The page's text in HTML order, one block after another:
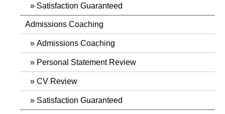
Satisfaction Guaranteed
Admissions Coaching
Admissions Coaching
Personal Statement Review
CV Review
Satisfaction Guaranteed